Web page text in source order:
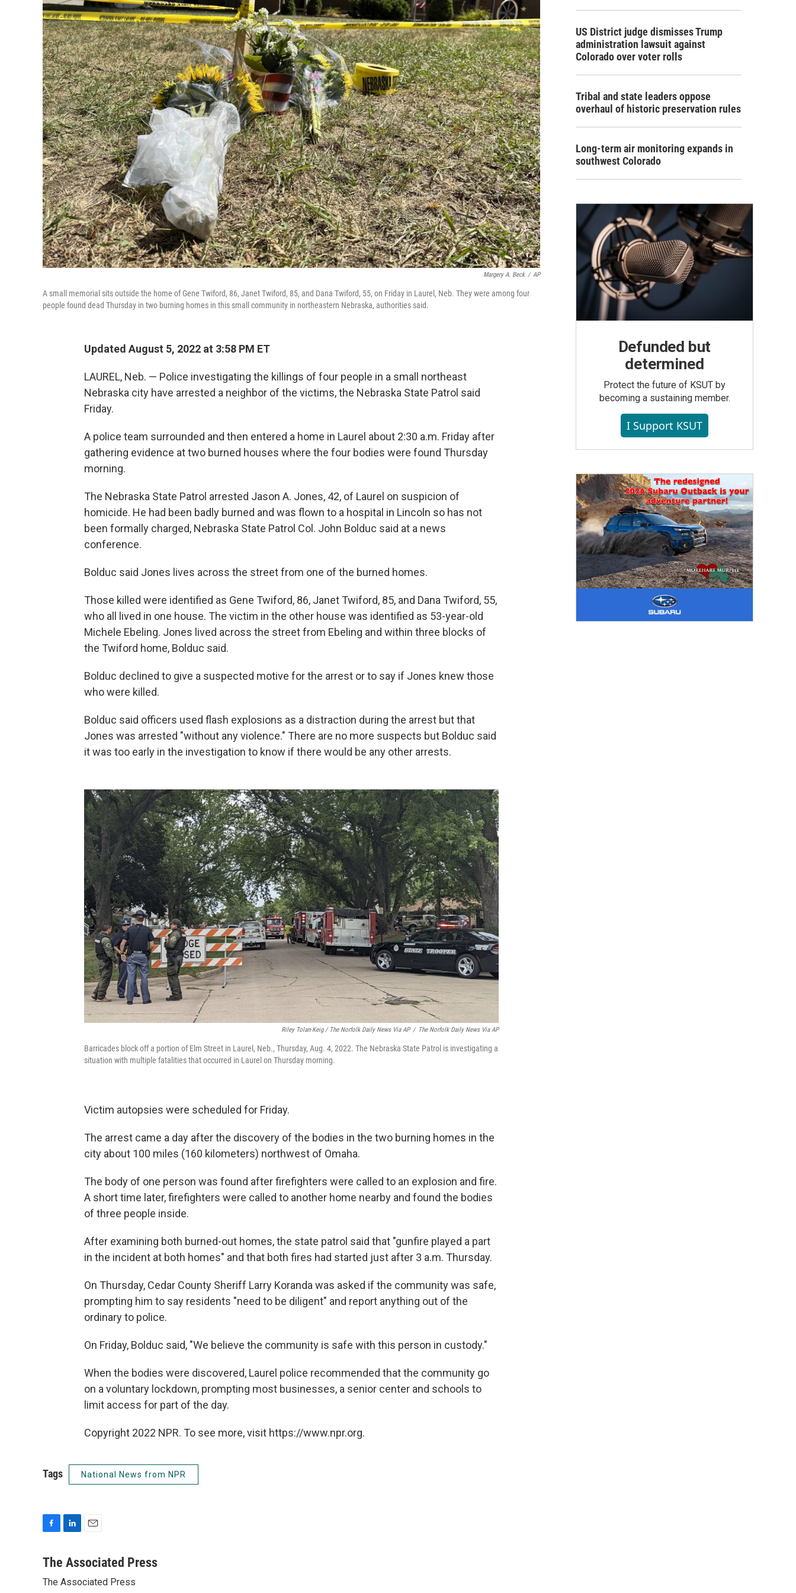
Margery A. Beck / AP
A small memorial sits outside the home of Gene Twiford, 86, Janet Twiford, 85, and Dana Twiford, 55, on Friday in Laurel, Neb. They were among four
people found dead Thursday in two burning homes in this small community in northeastern Nebraska, authorities said.
Updated August 5, 2022 at 3:58 PM ET
LAUREL, Neb. — Police investigating the killings of four people in a small northeast
Nebraska city have arrested a neighbor of the victims, the Nebraska State Patrol said
Friday.
A police team surrounded and then entered a home in Laurel about 2:30 a.m. Friday after
gathering evidence at two burned houses where the four bodies were found Thursday
morning.
The Nebraska State Patrol arrested Jason A. Jones, 42, of Laurel on suspicion of
homicide. He had been badly burned and was flown to a hospital in Lincoln so has not
been formally charged, Nebraska State Patrol Col. John Bolduc said at a news
conference.
Bolduc said Jones lives across the street from one of the burned homes.
Those killed were identified as Gene Twiford, 86, Janet Twiford, 85, and Dana Twiford, 55,
who all lived in one house. The victim in the other house was identified as 53-year-old
Michele Ebeling. Jones lived across the street from Ebeling and within three blocks of
the Twiford home, Bolduc said.
Bolduc declined to give a suspected motive for the arrest or to say if Jones knew those
who were killed.
Bolduc said officers used flash explosions as a distraction during the arrest but that
Jones was arrested "without any violence." There are no more suspects but Bolduc said
it was too early in the investigation to know if there would be any other arrests.
Riley Tolan-Keig / The Norfolk Daily News Via AP / The Norfolk Daily News Via AP
Barricades block off a portion of Elm Street in Laurel, Neb., Thursday, Aug. 4, 2022. The Nebraska State Patrol is investigating a
situation with multiple fatalities that occurred in Laurel on Thursday morning.
Victim autopsies were scheduled for Friday.
The arrest came a day after the discovery of the bodies in the two burning homes in the
city about 100 miles (160 kilometers) northwest of Omaha.
The body of one person was found after firefighters were called to an explosion and fire.
A short time later, firefighters were called to another home nearby and found the bodies
of three people inside.
After examining both burned-out homes, the state patrol said that "gunfire played a part
in the incident at both homes" and that both fires had started just after 3 a.m. Thursday.
On Thursday, Cedar County Sheriff Larry Koranda was asked if the community was safe,
prompting him to say residents "need to be diligent" and report anything out of the
ordinary to police.
On Friday, Bolduc said, "We believe the community is safe with this person in custody."
When the bodies were discovered, Laurel police recommended that the community go
on a voluntary lockdown, prompting most businesses, a senior center and schools to
limit access for part of the day.
Copyright 2022 NPR. To see more, visit https://www.npr.org.
Tags National News from NPR
c
b
n
e
a
l
The Associated Press
The Associated Press
US District judge dismisses Trump
administration lawsuit against
Colorado over voter rolls
Tribal and state leaders oppose
overhaul of historic preservation rules
Long-term air monitoring expands in
southwest Colorado
Defunded but
determined
Protect the future of KSUT by
becoming a sustaining member.
I Support KSUT